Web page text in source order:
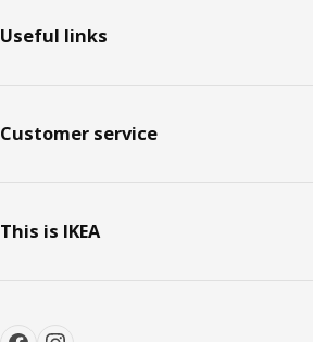
Useful links
Customer service
This is IKEA